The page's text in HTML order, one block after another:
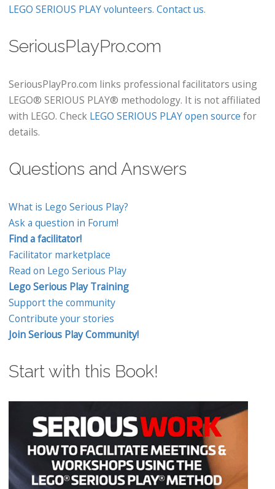
LEGO SERIOUS PLAY volunteers. Contact us.
SeriousPlayPro.com
SeriousPlayPro.com links professional facilitators using
LEGO® SERIOUS PLAY® methodology. It is not affiliated
with LEGO. Check LEGO SERIOUS PLAY open source for
details.
Questions and Answers
What is Lego Serious Play?
Ask a question in Forum!
Find a facilitator!
Facilitator marketplace
Read on Lego Serious Play
Lego Serious Play Training
Support the community
Contribute your stories
Join Serious Play Community!
Start with this Book!